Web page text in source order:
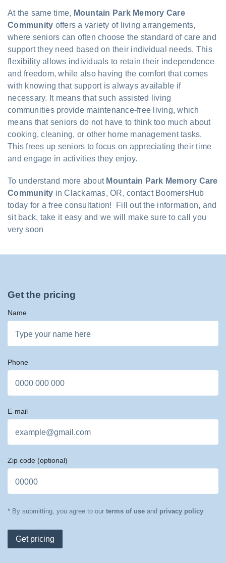
At the same time, Mountain Park Memory Care
Community offers a variety of living arrangements,
where seniors can often choose the standard of care and
support they need based on their individual needs. This
flexibility allows individuals to retain their independence
and freedom, while also having the comfort that comes
with knowing that support is always available if
necessary. It means that such assisted living
communities provide maintenance-free living, which
means that seniors do not have to think too much about
cooking, cleaning, or other home management tasks.
This frees up seniors to focus on appreciating their time
and engage in activities they enjoy.
To understand more about Mountain Park Memory Care
Community in Clackamas, OR, contact BoomersHub
today for a free consultation! Fill out the information, and
sit back, take it easy and we will make sure to call you
very soon
Get the pricing
Name
Phone
E-mail
Zip code (optional)
* By submitting, you agree to our terms of use and privacy policy
Get pricing